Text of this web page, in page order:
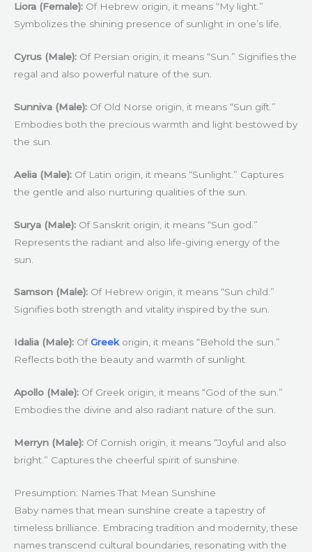
Liora (Female): Of Hebrew origin, it means “My light.”
Symbolizes the shining presence of sunlight in one’s life.
Cyrus (Male): Of Persian origin, it means “Sun.” Signifies the
regal and also powerful nature of the sun.
Sunniva (Male): Of Old Norse origin, it means “Sun gift.”
Embodies both the precious warmth and light bestowed by
the sun.
Aelia (Male): Of Latin origin, it means “Sunlight.” Captures
the gentle and also nurturing qualities of the sun.
Surya (Male): Of Sanskrit origin, it means “Sun god.”
Represents the radiant and also life-giving energy of the
sun.
Samson (Male): Of Hebrew origin, it means “Sun child.”
Signifies both strength and vitality inspired by the sun.
Idalia (Male): OfGreekorigin, it means “Behold the sun.”
Reflects both the beauty and warmth of sunlight.
Apollo (Male): Of Greek origin, it means “God of the sun.”
Embodies the divine and also radiant nature of the sun.
Merryn (Male): Of Cornish origin, it means “Joyful and also
bright.” Captures the cheerful spirit of sunshine.
Presumption: Names That Mean Sunshine
Baby names that mean sunshine create a tapestry of
timeless brilliance. Embracing tradition and modernity, these
names transcend cultural boundaries, resonating with the